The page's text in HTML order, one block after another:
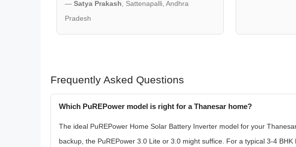
— Satya Prakash, Sattenapalli, Andhra
Pradesh
Frequently Asked Questions
Which PuREPower model is right for a Thanesar home?
The ideal PuREPower Home Solar Battery Inverter model for your
backup, the PuREPower 3.0 Lite or 3.0 might suffice. For a typical 3-4